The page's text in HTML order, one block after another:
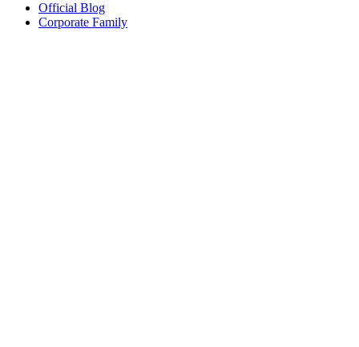
Official Blog
Corporate Family